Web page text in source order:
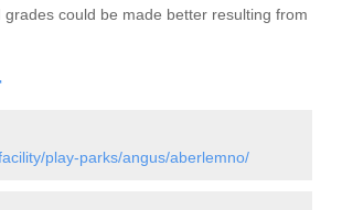
could be made better resulting from
play-parks/angus/aberlemno/